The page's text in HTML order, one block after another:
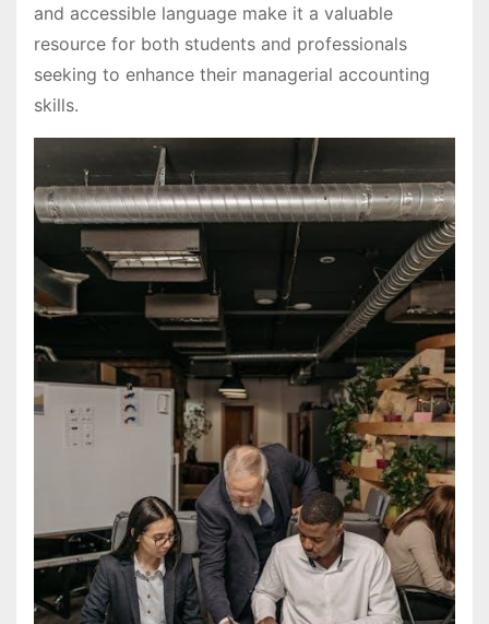
and accessible language make it a valuable
resource for both students and professionals
seeking to enhance their managerial accounting
skills.